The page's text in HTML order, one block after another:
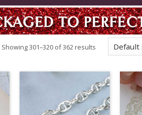
Showing 301–320 of 362 results